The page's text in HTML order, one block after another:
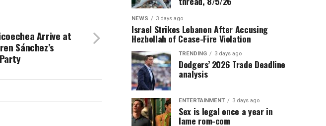
Arrive at
Sánchez’s
NEWS 3 days ago
Israel Strikes Lebanon After Accusing
Hezbollah of Cease-Fire Violation
TRENDING 3 days ago
Dodgers’ 2026 Trade Deadline
analysis
ENTERTAINMENT 3 days ago
Sex is legal once a year in
lame rom-com